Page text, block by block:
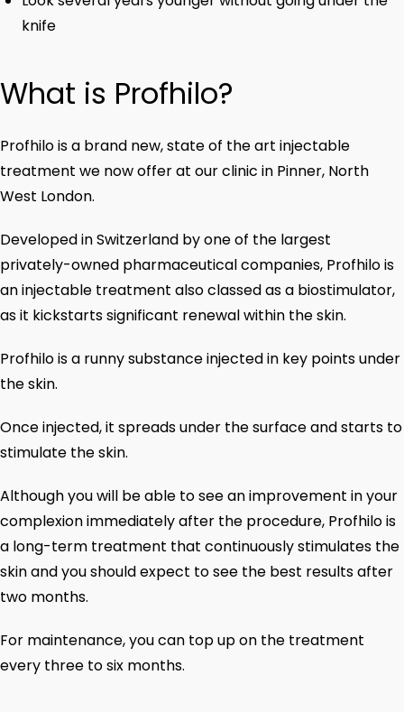
knife
What is Profhilo?
Profhilo is a brand new, state of the art injectable
treatment we now offer at our clinic in Pinner, North
West London.
Developed in Switzerland by one of the largest
privately-owned pharmaceutical companies, Profhilo is
an injectable treatment also classed as a biostimulator,
as it kickstarts significant renewal within the skin.
Profhilo is a runny substance injected in key points under
the skin.
Once injected, it spreads under the surface and starts to
stimulate the skin.
Although you will be able to see an improvement in your
complexion immediately after the procedure, Profhilo is
a long-term treatment that continuously stimulates the
skin and you should expect to see the best results after
two months.
For maintenance, you can top up on the treatment
every three to six months.